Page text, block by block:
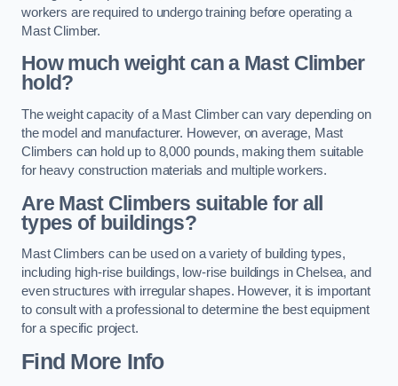
workers are required to undergo training before operating a
Mast Climber.
How much weight can a Mast Climber
hold?
The weight capacity of a Mast Climber can vary depending on
the model and manufacturer. However, on average, Mast
Climbers can hold up to 8,000 pounds, making them suitable
for heavy construction materials and multiple workers.
Are Mast Climbers suitable for all
types of buildings?
Mast Climbers can be used on a variety of building types,
including high-rise buildings, low-rise buildings in Chelsea, and
even structures with irregular shapes. However, it is important
to consult with a professional to determine the best equipment
for a specific project.
Find More Info